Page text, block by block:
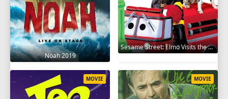
Noah 2019
Sesame Street: Elmo Visits the Firehouse 2002
MOVIE MOVIE